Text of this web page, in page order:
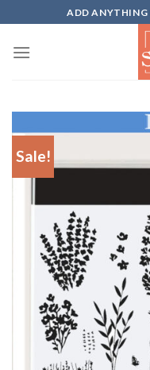
to
content
ADD ANYTHING
Sale!